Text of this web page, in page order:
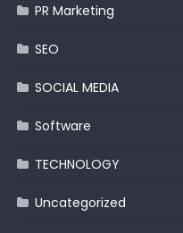
PR Marketing
SEO
SOCIAL MEDIA
Software
TECHNOLOGY
Uncategorized